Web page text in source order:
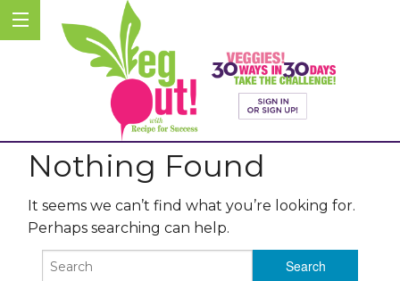
Nothing Found
It seems we can’t find what you’re looking for.
Perhaps searching can help.